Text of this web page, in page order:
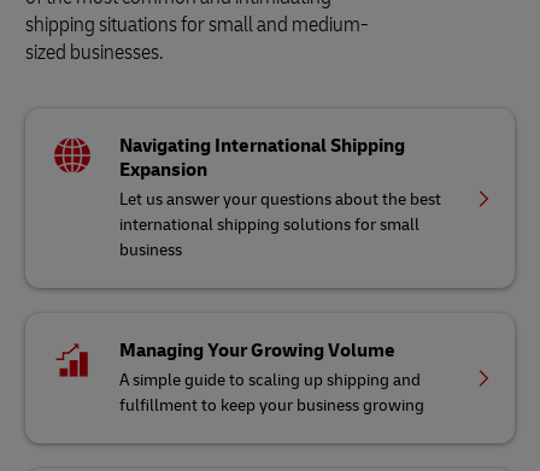
shipping situations for small and medium-
sized businesses.
Navigating International Shipping
Expansion
Let us answer your questions about the best
international shipping solutions for small
business
Managing Your Growing Volume
A simple guide to scaling up shipping and
fulfillment to keep your business growing